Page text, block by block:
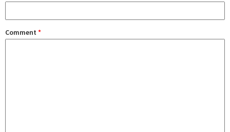
Comment *